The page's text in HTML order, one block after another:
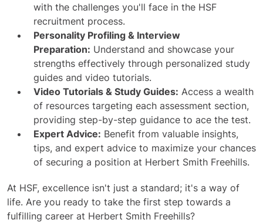
with the challenges you'll face in the HSF
recruitment process.
Personality Profiling & Interview
Preparation: Understand and showcase your
strengths effectively through personalized study
guides and video tutorials.
Video Tutorials & Study Guides: Access a wealth
of resources targeting each assessment section,
providing step-by-step guidance to ace the test.
Expert Advice: Benefit from valuable insights,
tips, and expert advice to maximize your chances
of securing a position at Herbert Smith Freehills.
At HSF, excellence isn't just a standard; it's a way of
life. Are you ready to take the first step towards a
fulfilling career at Herbert Smith Freehills?